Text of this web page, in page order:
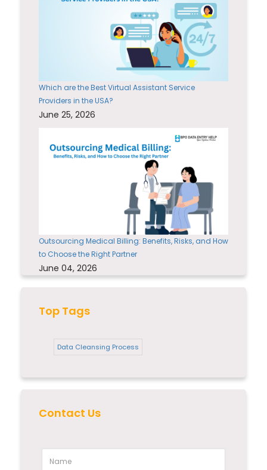
Which are the Best Virtual Assistant Service
Providers in the USA?
June 25, 2026
Outsourcing Medical Billing: Benefits, Risks, and How
to Choose the Right Partner
June 04, 2026
Top Tags
Data Cleansing Process
Contact Us